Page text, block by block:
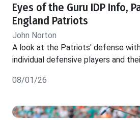
Eyes of the Guru IDP Info,
England Patriots
John Norton
A look at the Patriots' defense
individual defensive players and
08/01/26